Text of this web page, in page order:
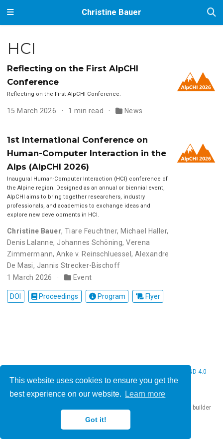
This website uses cookies to ensure you get the
best experience on our website.
Learn more
Got it!
Christine Bauer
HCI
Reflecting on the First AlpCHI
Conference
Reflecting on the First AlpCHI Conference.
15 March 2026 1 min read News
1st International Conference on
Human-Computer Interaction in the
Alps (AlpCHI 2026)
Inaugural Human-Computer Interaction (HCI) conference of
the Alpine region. Designed as an annual or biennial event,
AlpCHI aims to bring together researchers, industry
professionals, and academics to exchange ideas and
explore new developments in HCI.
Christine Bauer,Tiare Feuchtner, Michael Haller,
Denis Lalanne, Johannes Schöning,Verena
Zimmermann, Anke v. Reinschluessel, Alexandre
De Masi, Jannis Strecker-Bischoff
1 March 2026
Event
DOI Proceedings Program Flyer
CC BY NC ND 4.0
website builder
that empowers creators.